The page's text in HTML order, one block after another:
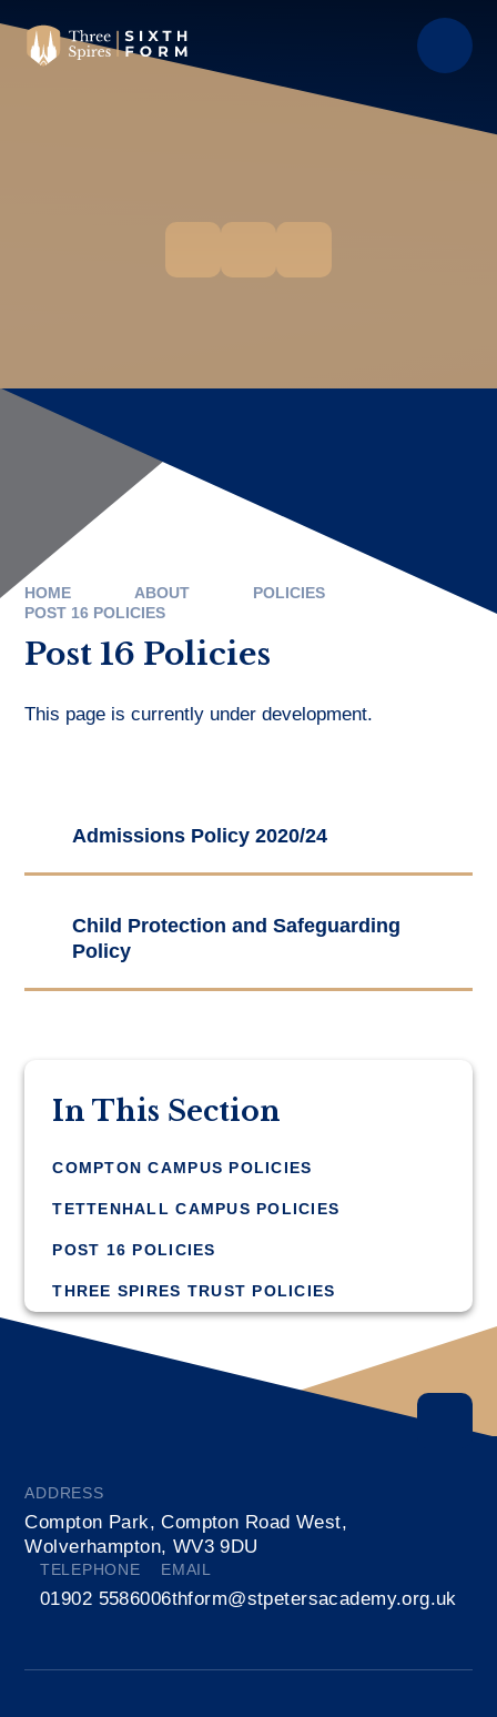
HOME ABOUT
POLICIES
POST 16 POLICIES
Post 16 Policies
This page is currently under development.
Admissions Policy 2020/24
Child Protection and Safeguarding
Policy
In This Section
COMPTON CAMPUS POLICIES
TETTENHALL CAMPUS POLICIES
POST 16 POLICIES
THREE SPIRES TRUST POLICIES
ADDRESS
Compton Park, Compton Road West,
Wolverhampton, WV3 9DU
TELEPHONE
01902 558600
EMAIL
6thform@stpetersacademy.org.uk